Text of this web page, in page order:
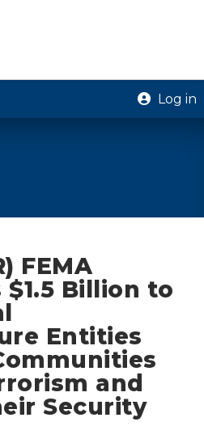
Log in
FEMA
Billion to
Entities
and
Security